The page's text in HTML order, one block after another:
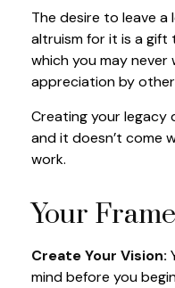
The desire to leave
altruism for it is a
which you may never
appreciation by
Creating your legacy
and it doesn’t come
work.
Your
Create Your Vision:
mind before you